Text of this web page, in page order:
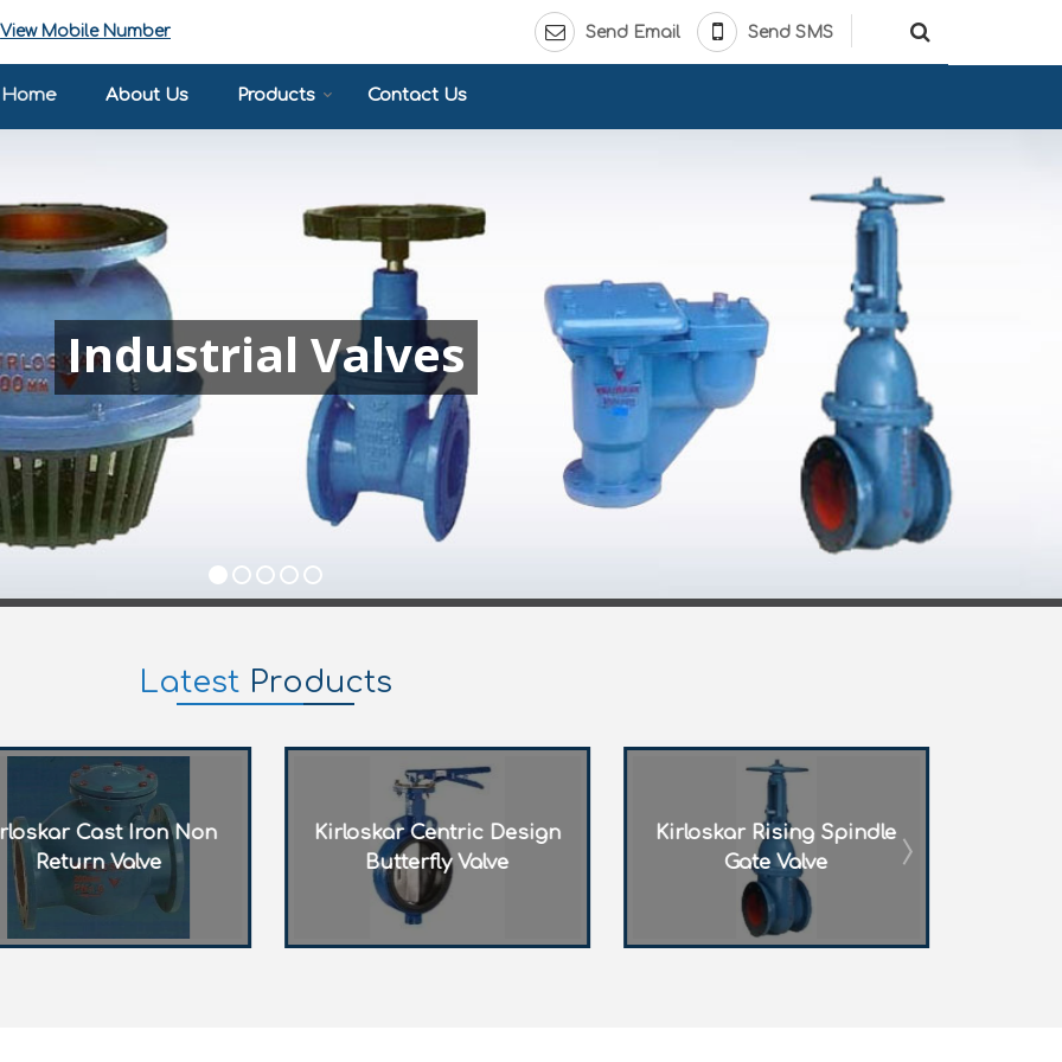
View Mobile Number Send Email Send SMS
Home About Us Products Contact Us
Industrial Valves
Latest Products
Kirloskar Centric Design
Butterfly Valve
Kirloskar Rising Spindle
Gate Valve
FM Approved Gate Valve